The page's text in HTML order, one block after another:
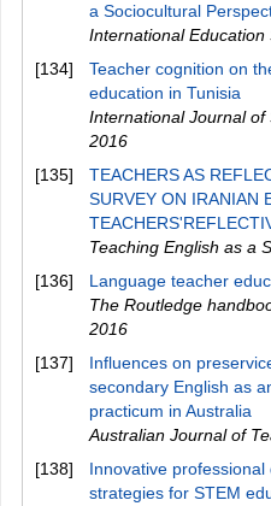
a Sociocultural
International Education
[134]
Teacher cognition on
education in Tunisia
International Journal of
2016
[135]
TEACHERS AS
SURVEY ON IRANIAN
Teaching English as a
[136]
Language teacher
The Routledge
2016
[137]
Influences on
secondary English as
practicum in Australia
Australian Journal of
[138]
Innovative
strategies for STEM